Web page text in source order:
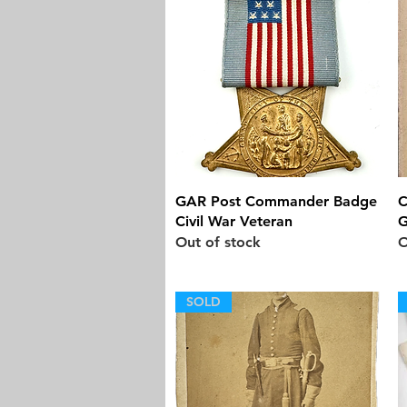
Quick View
GAR Post Commander Badge
Civil War Veteran
Out of stock
SOLD